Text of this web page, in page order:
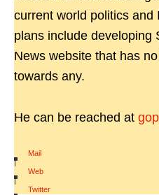
current world politics and
plans include developing
News website that has
towards any.
He can be reached at
Mail
|
Web
|
Twitter